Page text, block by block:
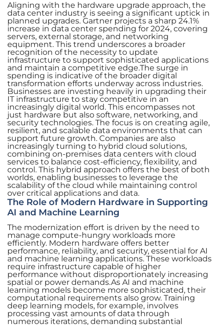
Aligning with the hardware upgrade approach, the
data center industry is seeing a significant uptick in
planned upgrades. Gartner projects a sharp 24.1%
increase in data center spending for 2024, covering
servers, external storage, and networking
equipment. This trend underscores a broader
recognition of the necessity to update
infrastructure to support sophisticated applications
and maintain a competitive edge.The surge in
spending is indicative of the broader digital
transformation efforts underway across industries.
Businesses are investing heavily in upgrading their
IT infrastructure to stay competitive in an
increasingly digital world. This encompasses not
just hardware but also software, networking, and
security technologies. The focus is on creating agile,
resilient, and scalable data environments that can
support future growth. Companies are also
increasingly turning to hybrid cloud solutions,
combining on-premises data centers with cloud
services to balance cost-efficiency, flexibility, and
control. This hybrid approach offers the best of both
worlds, enabling businesses to leverage the
scalability of the cloud while maintaining control
over critical applications and data.
The Role of Modern Hardware in Supporting
AI and Machine Learning
The modernization effort is driven by the need to
manage compute-hungry workloads more
efficiently. Modern hardware offers better
performance, reliability, and security, essential for AI
and machine learning applications. These workloads
require infrastructure capable of higher
performance without disproportionately increasing
spatial or power demands.As AI and machine
learning models become more sophisticated, their
computational requirements also grow. Training
deep learning models, for example, involves
processing vast amounts of data through
numerous iterations, demanding substantial